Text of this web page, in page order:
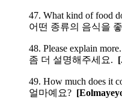
47. What kind of food
어떤 종류의 음식을
48. Please explain more.
좀 더 설명해주세요.
49. How much does it
얼마예요?